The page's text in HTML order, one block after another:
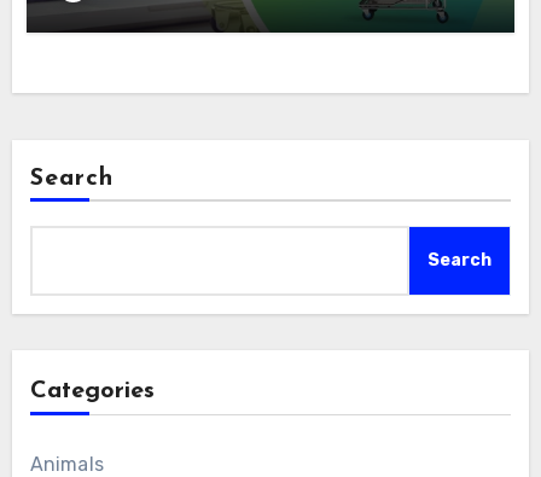
Search
Search
Categories
Animals